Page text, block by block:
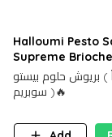
Halloumi Pesto
Supreme Brioche
الاكثر طلباً ) بريوش حلوم بيستو
سوبريم )🔥